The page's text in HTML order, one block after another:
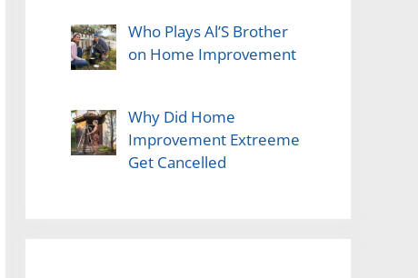
Who Plays Al’S Brother
on Home Improvement
Why Did Home
Improvement Extreeme
Get Cancelled